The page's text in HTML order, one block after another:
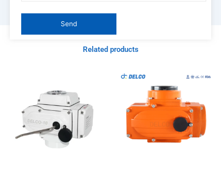
Related products